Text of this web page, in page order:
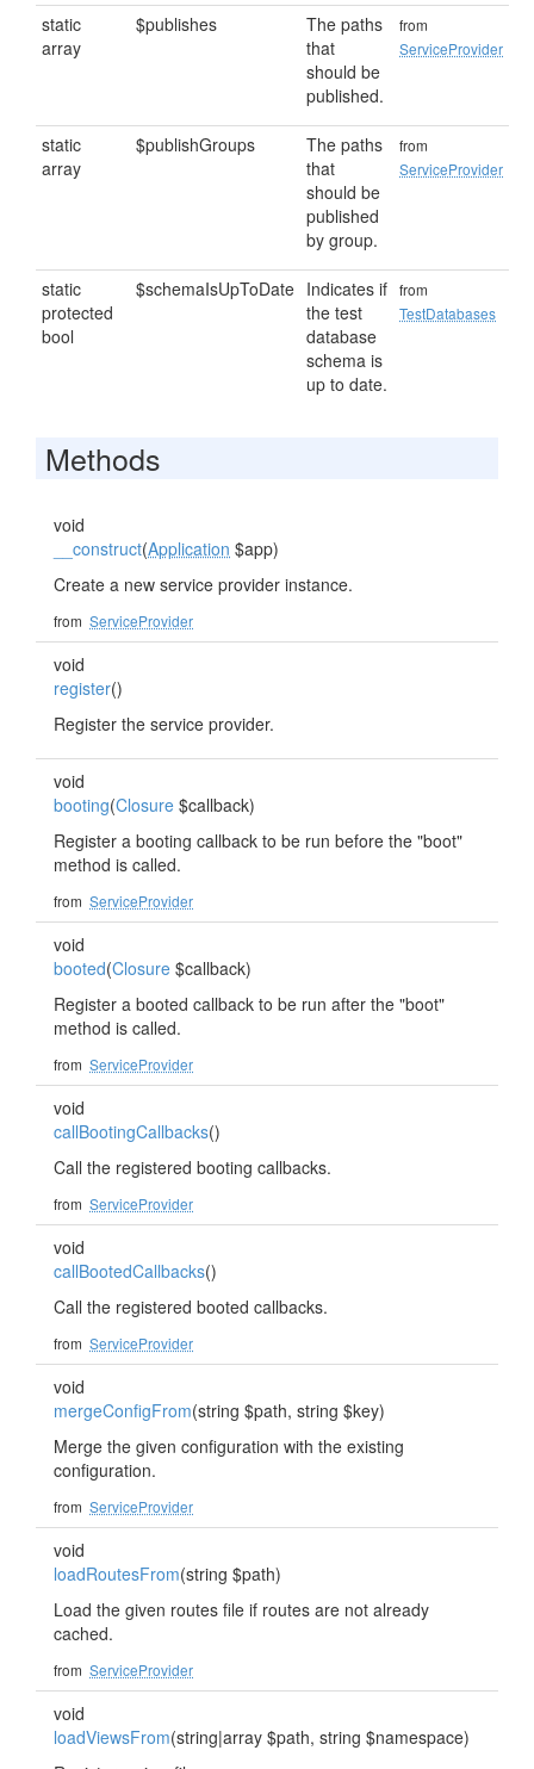
static
array
$publishes
The paths
that
should be
published.
from
ServiceProvider
static
array
$publishGroups
The paths
that
should be
published
by group.
from
ServiceProvider
static
protected
bool
$schemaIsUpToDate Indicates if
the test
database
schema is
up to date.
from
TestDatabases
Methods
void
__construct(Application $app)
Create a new service provider instance.
from ServiceProvider
void
register()
Register the service provider.
void
booting(Closure $callback)
Register a booting callback to be run before the "boot"
method is called.
from ServiceProvider
void
booted(Closure $callback)
Register a booted callback to be run after the "boot"
method is called.
from ServiceProvider
void
callBootingCallbacks()
Call the registered booting callbacks.
from ServiceProvider
void
callBootedCallbacks()
Call the registered booted callbacks.
from ServiceProvider
void
mergeConfigFrom(string $path, string $key)
Merge the given configuration with the existing
configuration.
from ServiceProvider
void
loadRoutesFrom(string $path)
Load the given routes file if routes are not already
cached.
from ServiceProvider
void
loadViewsFrom(string|array $path, string $namespace)